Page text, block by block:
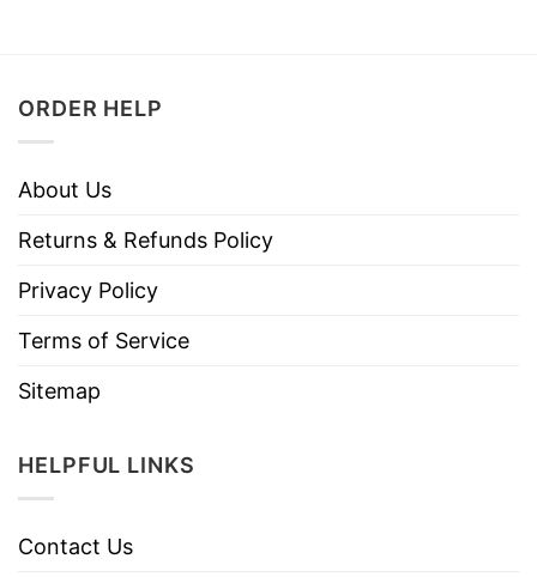
ORDER HELP
About Us
Returns & Refunds Policy
Privacy Policy
Terms of Service
Sitemap
HELPFUL LINKS
Contact Us